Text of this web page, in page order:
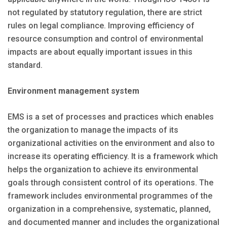
not regulated by statutory regulation, there are strict
rules on legal compliance. Improving efficiency of
resource consumption and control of environmental
impacts are about equally important issues in this
standard.
Environment management system
EMS is a set of processes and practices which enables
the organization to manage the impacts of its
organizational activities on the environment and also to
increase its operating efficiency. It is a framework which
helps the organization to achieve its environmental
goals through consistent control of its operations. The
framework includes environmental programmes of the
organization in a comprehensive, systematic, planned,
and documented manner and includes the organizational